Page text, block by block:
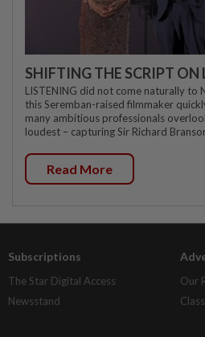
SHIFTING THE SCRIPT ON
LISTENING did not come naturally to
this Seremban-raised filmmaker
many ambitious professionals
loudest – capturing Sir Richard
Read More
Subscriptions
The Star Digital Access
Newsstand
Our